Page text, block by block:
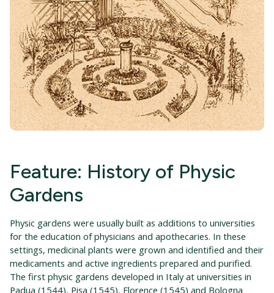
Feature: History of Physic
Gardens
Physic gardens were usually built as additions to universities
for the education of physicians and apothecaries. In these
settings, medicinal plants were grown and identified and their
medicaments and active ingredients prepared and purified.
The first physic gardens developed in Italy at universities in
Padua (1544), Pisa (1545), Florence (1545) and Bologna